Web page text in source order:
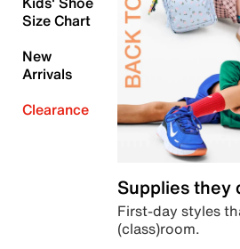
Size Chart
New
Arrivals
Clearance
Supplies they
First-day styles
(class)room.